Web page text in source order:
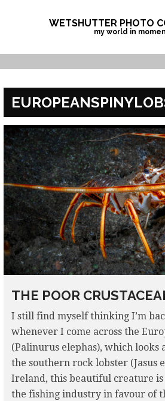
WETSHUTTER PHOTO
my world in
THE POOR
I still find myself thinking I’m
whenever I come across the
(Palinurus elephas), which looks
the southern rock lobster (Jasus
Ireland, this beautiful creature
the fishing industry in favour of